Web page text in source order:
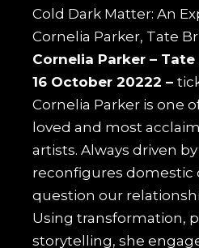
Cold Dark Matter: An
Cornelia Parker, Tate
Cornelia Parker –
16 October 20222 –
Cornelia Parker is one
loved and most
artists. Always driven
reconfigures domestic
question our
Using transformation,
storytelling, she